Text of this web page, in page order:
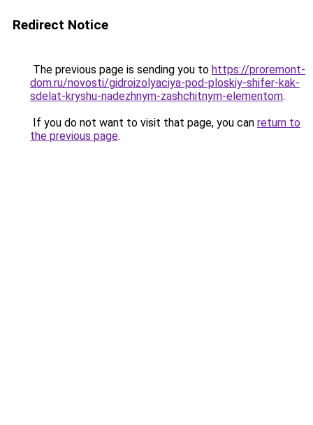
Redirect Notice
The previous page is sending you to https://proremont-
dom.ru/novosti/gidroizolyaciya-pod-ploskiy-shifer-kak-
sdelat-kryshu-nadezhnym-zashchitnym-elementom.
If you do not want to visit that page, you can return to
the previous page.